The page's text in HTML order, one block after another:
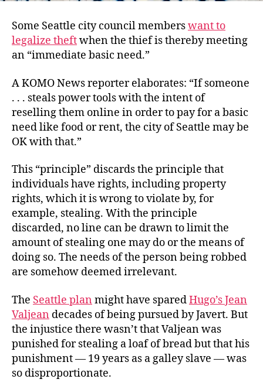
Some Seattle city council memberswant to
legalize theftwhen the thief is thereby meeting
an “immediate basic need.”
A KOMO News reporter elaborates: “If someone
. . . steals power tools with the intent of
reselling them online in order to pay for a basic
need like food or rent, the city of Seattle may be
OK with that.”
This “principle” discards the principle that
individuals have rights, including property
rights, which it is wrong to violate by, for
example, stealing. With the principle
discarded, no line can be drawn to limit the
amount of stealing one may do or the means of
doing so. The needs of the person being robbed
are somehow deemed irrelevant.
The Seattle plan might have sparedHugo’s Jean
Valjean decades of being pursued by Javert. But
the injustice there wasn’t that Valjean was
punished for stealing a loaf of bread but that his
punishment — 19 years as a galley slave — was
so disproportionate.